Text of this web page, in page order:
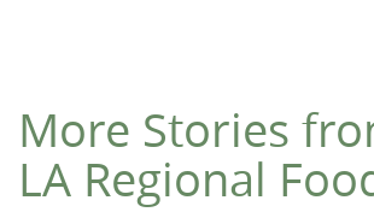
More Stories
LA Regional